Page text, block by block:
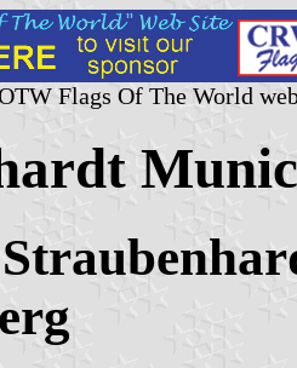
Flags Of The World